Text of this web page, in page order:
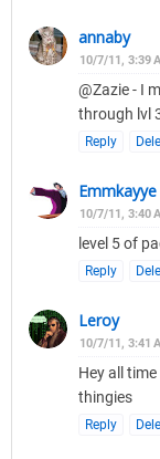
annaby
10/7/11, 3:39
@Zazie - I
through lvl
Reply
Emmkayye
10/7/11, 3:40
level 5 of
Reply
Leroy
10/7/11, 3:41
Hey all
thingies
Reply